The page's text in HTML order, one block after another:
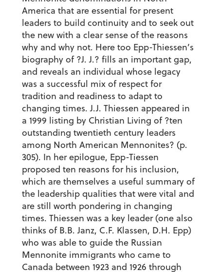
America that are essential for present
leaders to build continuity and to seek out
the new with a clear sense of the reasons
why and why not. Here too Epp-Thiessen’s
biography of ?J. J.? fills an important gap,
and reveals an individual whose legacy
was a successful mix of respect for
tradition and readiness to adapt to
changing times. J.J. Thiessen appeared in
a 1999 listing by Christian Living of ?ten
outstanding twentieth century leaders
among North American Mennonites? (p.
305). In her epilogue, Epp-Tiessen
proposed ten reasons for his inclusion,
which are themselves a useful summary of
the leadership qualities that were vital and
are still worth pondering in changing
times. Thiessen was a key leader (one also
thinks of B.B. Janz, C.F. Klassen, D.H. Epp)
who was able to guide the Russian
Mennonite immigrants who came to
Canada between 1923 and 1926 through